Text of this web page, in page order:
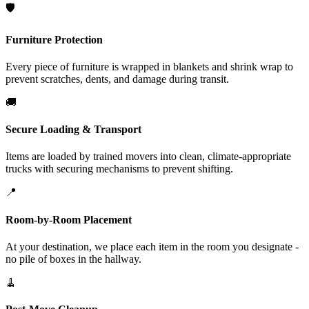
🛡️
Furniture Protection
Every piece of furniture is wrapped in blankets and shrink wrap to
prevent scratches, dents, and damage during transit.
🚚
Secure Loading & Transport
Items are loaded by trained movers into clean, climate-appropriate
trucks with securing mechanisms to prevent shifting.
📍
Room-by-Room Placement
At your destination, we place each item in the room you designate -
no pile of boxes in the hallway.
🧹